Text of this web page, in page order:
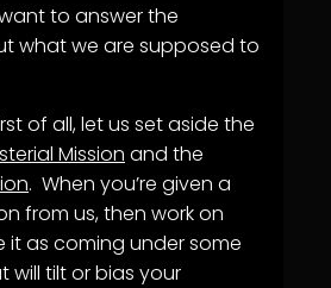
to answer the
what we are supposed to
of all, let us set aside the
Mission and the
. When you’re given a
from us, then work on
it as coming under some
will tilt or bias your